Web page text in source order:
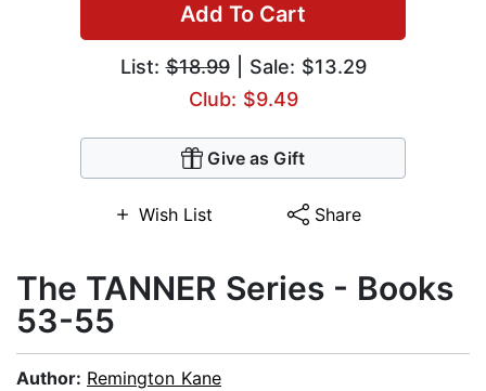
Add To Cart
List:$18.99| Sale: $13.29
Club: $9.49
Give as Gift
Wish List Share
The TANNER Series - Books
53-55
Author: Remington Kane